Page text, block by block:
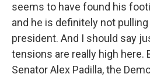
seems to have found his
and he is definitely not
president. And I should say
tensions are really high here.
Senator Alex Padilla, the